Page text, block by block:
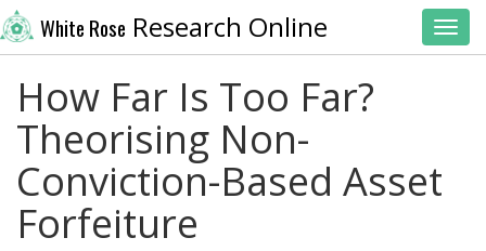
White Rose Research Online
How Far Is Too Far?
Theorising Non-
Conviction-Based Asset
Forfeiture